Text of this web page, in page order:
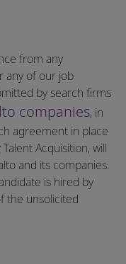
from any
any of our job
by search firms
companies, in
agreement in place
Acquisition, will
and its companies.
is hired by
the unsolicited